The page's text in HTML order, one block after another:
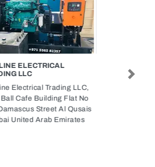
ELECTRO
LLC MEP
IN UAE
Electro Mechanical LLC
contractor
Next